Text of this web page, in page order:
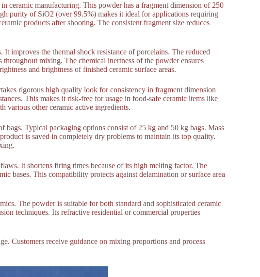
ceramic manufacturing. This powder has a fragment dimension of 250
purity of SiO2 (over 99.5%) makes it ideal for applications requiring
products after shooting. The consistent fragment size reduces
improves the thermal shock resistance of porcelains. The reduced
mixing. The chemical inertness of the powder ensures
and brightness of finished ceramic surface areas.
rigorous high quality look for consistency in fragment dimension
This makes it risk-free for usage in food-safe ceramic items like
various other ceramic active ingredients.
bags. Typical packaging options consist of 25 kg and 50 kg bags. Mass
is saved in completely dry problems to maintain its top quality.
It shortens firing times because of its high melting factor. The
bases. This compatibility protects against delamination or surface area
The powder is suitable for both standard and sophisticated ceramic
techniques. Its refractive residential or commercial properties
Customers receive guidance on mixing proportions and process